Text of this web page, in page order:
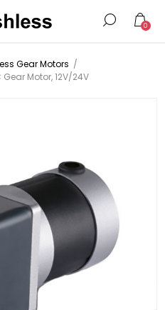
0
Gear Motors /
Motor, 12V/24V